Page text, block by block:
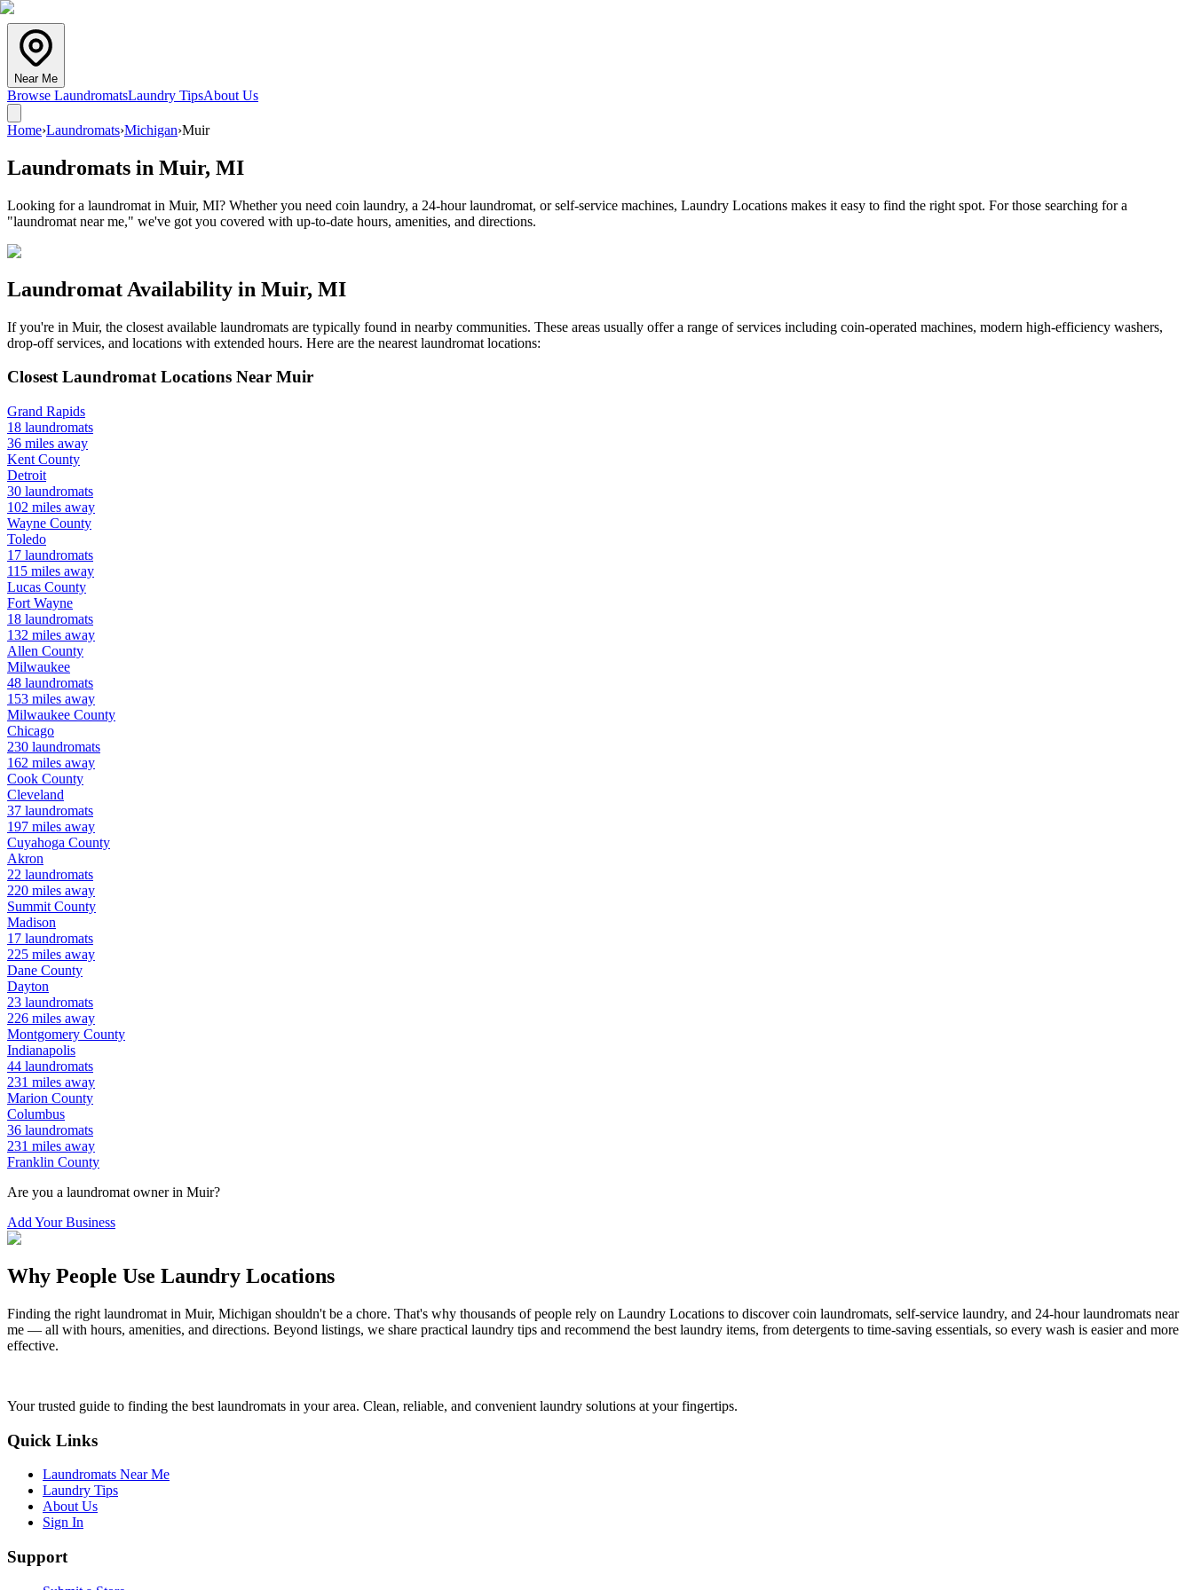
Near Me
Browse LaundromatsLaundry TipsAbout Us
Home›Laundromats›Michigan›Muir
Laundromats in Muir, MI
Looking for a laundromat in Muir, MI? Whether you need coin laundry, a 24-hour laundromat, or self-service machines, Laundry Locations makes it easy to find the right spot. For those searching for a
"laundromat near me," we've got you covered with up-to-date hours, amenities, and directions.
Laundromat Availability in Muir, MI
If you're in Muir, the closest available laundromats are typically found in nearby communities. These areas usually offer a range of services including coin-operated machines, modern high-efficiency washers,
drop-off services, and locations with extended hours. Here are the nearest laundromat locations:
Closest Laundromat Locations Near Muir
Grand Rapids
18 laundromats
36 miles away
Kent County
Detroit
30 laundromats
102 miles away
Wayne County
Toledo
17 laundromats
115 miles away
Lucas County
Fort Wayne
18 laundromats
132 miles away
Allen County
Milwaukee
48 laundromats
153 miles away
Milwaukee County
Chicago
230 laundromats
162 miles away
Cook County
Cleveland
37 laundromats
197 miles away
Cuyahoga County
Akron
22 laundromats
220 miles away
Summit County
Madison
17 laundromats
225 miles away
Dane County
Dayton
23 laundromats
226 miles away
Montgomery County
Indianapolis
44 laundromats
231 miles away
Marion County
Columbus
36 laundromats
231 miles away
Franklin County
Are you a laundromat owner in Muir?
Add Your Business
Why People Use Laundry Locations
Finding the right laundromat in Muir, Michigan shouldn't be a chore. That's why thousands of people rely on Laundry Locations to discover coin laundromats, self-service laundry, and 24-hour laundromats near
me — all with hours, amenities, and directions. Beyond listings, we share practical laundry tips and recommend the best laundry items, from detergents to time-saving essentials, so every wash is easier and more
effective.
Your trusted guide to finding the best laundromats in your area. Clean, reliable, and convenient laundry solutions at your fingertips.
Quick Links
Laundromats Near Me
Laundry Tips
About Us
Sign In
Support